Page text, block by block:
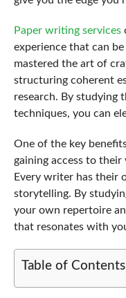
Paper writing services
experience that can
mastered the art of
structuring coherent
research. By studying
techniques, you can
One of the key
gaining access to
Every writer has their
storytelling. By
your own repertoire
that resonates with
Table of Contents